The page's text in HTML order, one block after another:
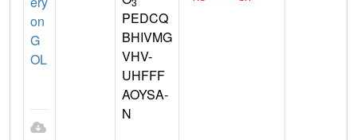
on
G
OL
PEDCQ
BHIVMG
VHV-
UHFFF
AOYSA-
N